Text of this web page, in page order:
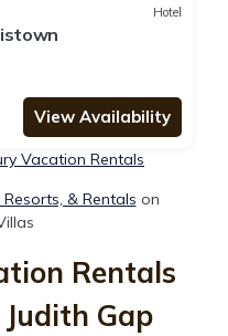
Hotel
View Availability
Vacation Rentals
& Rentals on
Rentals
Gap